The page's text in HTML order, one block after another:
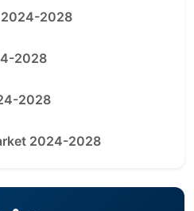
2024-2028
2028
2028
2024-2028